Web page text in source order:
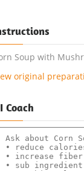
Soup with
original
Coach